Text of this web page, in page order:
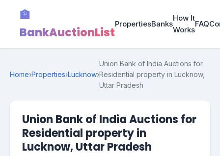
🏦
BankAuctionList
PropertiesBanks
How It
Works
FAQ
Home›Properties›Lucknow›
Union Bank of India Auctions for
Residential property in Lucknow,
Uttar Pradesh
Union Bank of India Auctions for
Residential property in
Lucknow, Uttar Pradesh